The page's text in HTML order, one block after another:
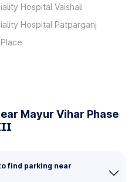
Hospital Vaishali
Hospital Patparganj
Mayur Vihar Phase
find parking near